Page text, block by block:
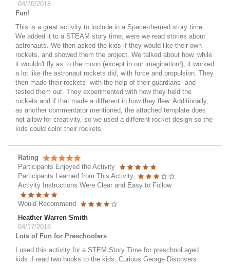
04/20/2018
Fun!
This is a great activity to include in a Space-themed story time.
We added it to a STEAM story time, were we read stories about
astronauts. We then asked the kids if they would like their own
rockets, and showed them the project. We talked about how, while
it wouldn't fly as to the moon (except in our imagination!), it worked
a lot like the astronaut rockets did, with force and propulsion. They
then made their rockets- with the help of their guardians- and
tested them out. They experimented with how they held the
rockets and if that made a different in how they flew. Additionally,
as another commentator mentioned, the attached template does
not allow for creativity, so we used a different rocket design so the
kids could color their rockets.
Rating
Participants Enjoyed the Activity
Participants Learned from This Activity
Activity Instructions Were Clear and Easy to Follow
Would Recommend
Heather Warren Smith
04/17/2018
Lots of Fun for Preschoolers
I used this activity for a STEM Story Time for preschool aged
kids. I read two books to the kids, Curious George Discovers